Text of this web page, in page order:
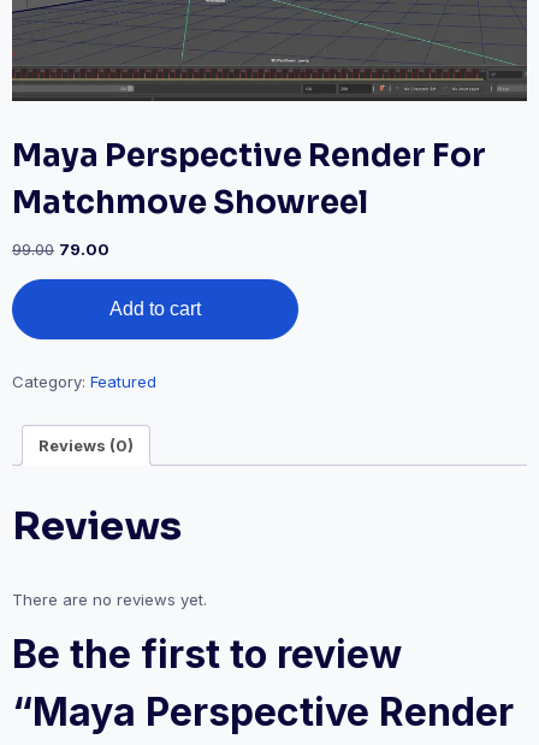
Maya Perspective Render For
Matchmove Showreel
99.00 Original
79.00
₹79.00.
Maya
Perspective
Render
Matchmove
quantity
Add to cart
Category: Featured
Reviews (0)
Reviews
There are no reviews yet.
Be the first to review
“Maya Perspective Render